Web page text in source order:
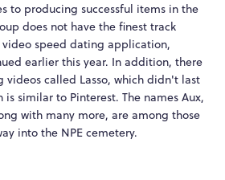
to producing successful items in the
does not have the finest track
video speed dating application,
earlier this year. In addition, there
videos called Lasso, which didn't last
similar to Pinterest. The names Aux,
with many more, are among those
into the NPE cemetery.